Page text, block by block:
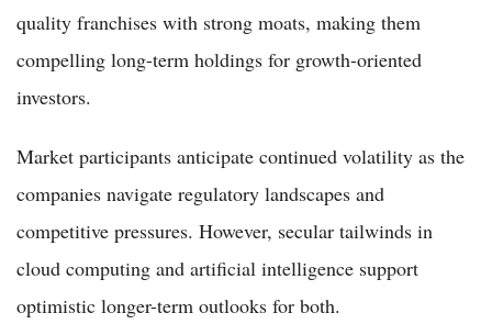
quality franchises with strong moats, making them
compelling long-term holdings for growth-oriented
investors.
Market participants anticipate continued volatility as the
companies navigate regulatory landscapes and
competitive pressures. However, secular tailwinds in
cloud computing and artificial intelligence support
optimistic longer-term outlooks for both.